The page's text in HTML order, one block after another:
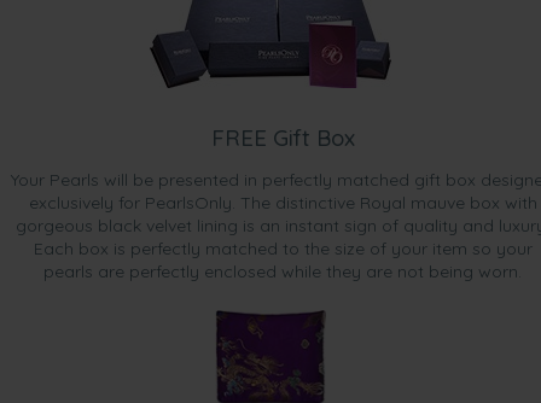
FREE Gift Box
Your Pearls will be presented in perfectly matched gift box
exclusively for PearlsOnly. The distinctive Royal mauve box with
gorgeous black velvet lining is an instant sign of quality and
Each box is perfectly matched to the size of your item so your
pearls are perfectly enclosed while they are not being worn.